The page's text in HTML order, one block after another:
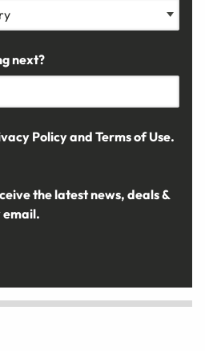
next?
Policyand Terms of Use.
the latest news, deals &